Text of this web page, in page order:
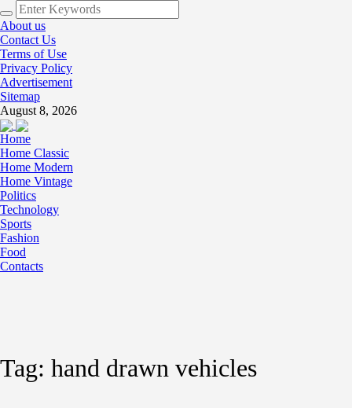
About us
Contact Us
Terms of Use
Privacy Policy
Advertisement
Sitemap
August 8, 2026
Home
Home Classic
Home Modern
Home Vintage
Politics
Technology
Sports
Fashion
Food
Contacts
Tag: hand drawn vehicles